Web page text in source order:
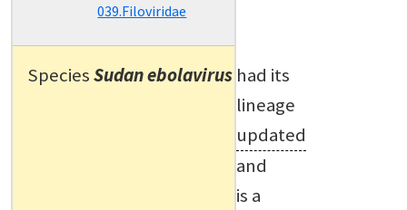
039.Filoviridae
SpeciesSudan ebolavirus had its
lineage
updated
and
is a